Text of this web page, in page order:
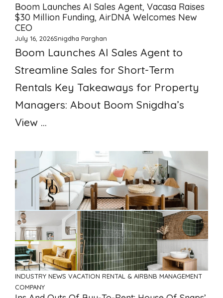
Boom Launches AI Sales Agent, Vacasa Raises
$30 Million Funding, AirDNA Welcomes New
CEO
July 16, 2026Snigdha Parghan
Boom Launches AI Sales Agent to
Streamline Sales for Short-Term
Rentals Key Takeaways for Property
Managers: About Boom Snigdha’s
View ...
INDUSTRY NEWS VACATION RENTAL & AIRBNB MANAGEMENT
COMPANY